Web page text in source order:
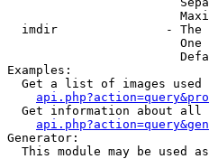
imdir               - The
One
Examples:
Get a list of images used
Get information about all
Generator:
This module may be used